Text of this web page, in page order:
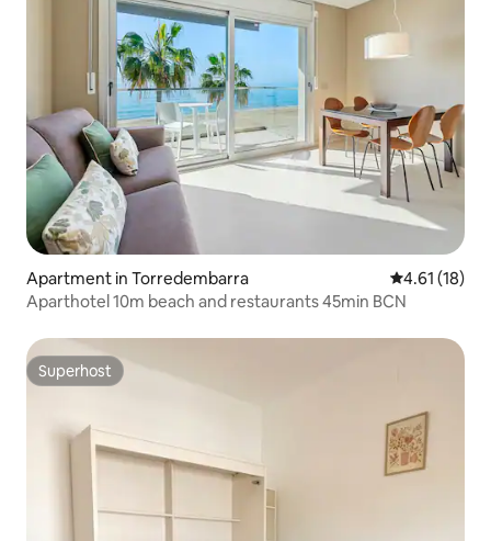
Apartment in Torredembarra 4.61 out of 5
4.61 (18)
Aparthotel 10m beach and restaurants 45min BCN
Superhost
Superhost